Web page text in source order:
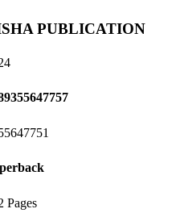
PUBLICATION
Pages